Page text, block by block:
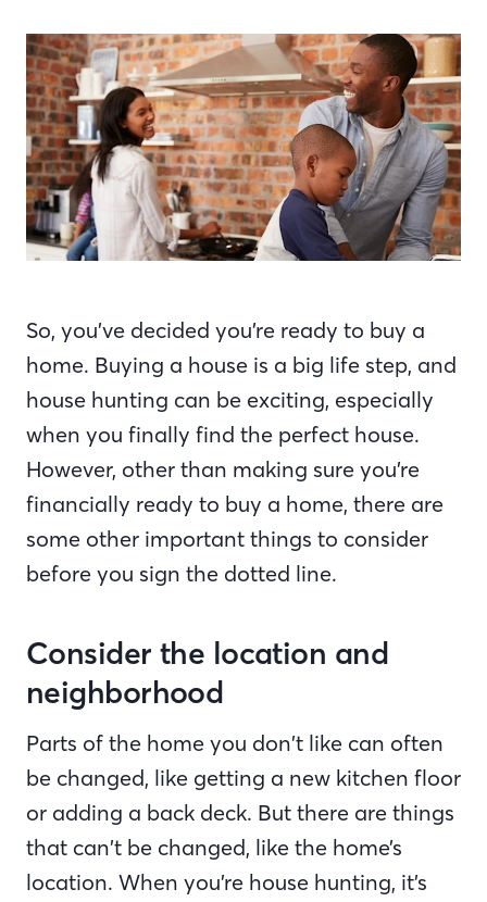
So, you’ve decided you’re ready to buy a
home. Buying a house is a big life step, and
house hunting can be exciting, especially
when you finally find the perfect house.
However, other than making sure you’re
financially ready to buy a home, there are
some other important things to consider
before you sign the dotted line.
Consider the location and
neighborhood
Parts of the home you don’t like can often
be changed, like getting a new kitchen floor
or adding a back deck. But there are things
that can’t be changed, like the home’s
location. When you’re house hunting, it’s